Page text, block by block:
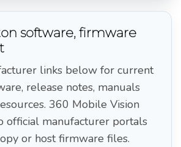
software, firmware
links below for current
release notes, manuals
360 Mobile Vision
official manufacturer portals
or host firmware files.